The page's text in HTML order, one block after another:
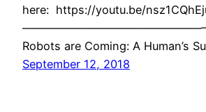
here: https://youtu.be/
Robots are Coming: A Human’s
September 12, 2018